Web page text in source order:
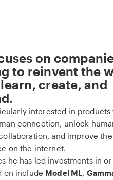
on
to reinvent the
create, and
interested in products
connection, unlock
and improve the
on the internet.
he has led investments in or
on include Model ML,